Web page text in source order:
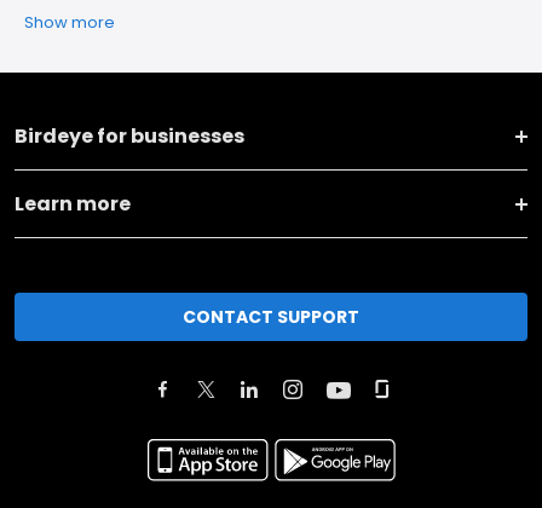
Show more
Birdeye for businesses
Learn more
CONTACT SUPPORT